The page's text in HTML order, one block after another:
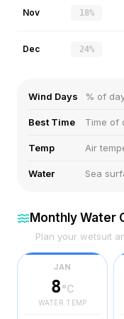
Nov 18%
Dec 24%
Wind Days % of
Best Time Time of
Temp Air
Water Sea
Monthly Water
Plan your wetsuit
JAN
8°C
WATER TEMP